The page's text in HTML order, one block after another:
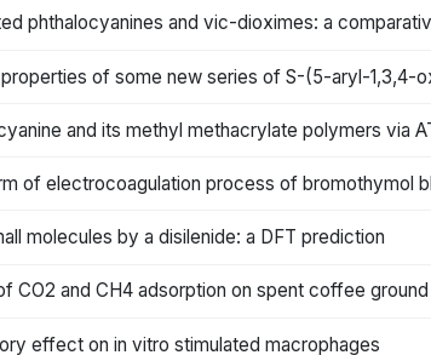
phthalocyanines and vic-dioximes: a
of some new series of S-(5-aryl-
and its methyl methacrylate polymers via
of electrocoagulation process of bromothymol
molecules by a disilenide: a DFT prediction
CO2 and CH4 adsorption on spent coffee
effect on in vitro stimulated macrophages